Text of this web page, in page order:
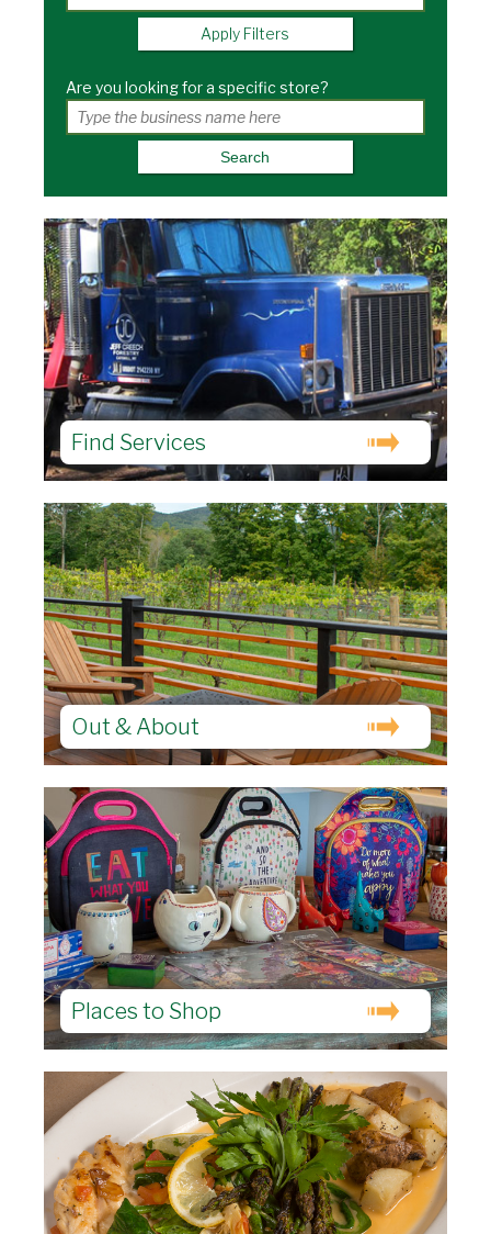
Apply Filters
Are you looking for a specific store?
Find Services
Out & About
Places to Shop